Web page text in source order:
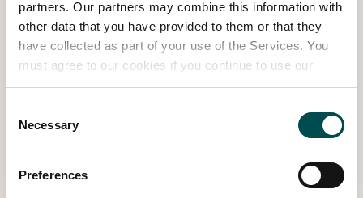
partners. Our partners may combine this information with
other data that you have provided to them or that they
have collected as part of your use of the Services. You
must agree to our cookies if you continue to use our
website.
Selection
Necessary
Preferences
Celebrity Dream Garden, inspired by
Brendan Courtney
2026 SHOW GARDEN